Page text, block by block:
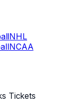
NHL
NCAA
Tickets